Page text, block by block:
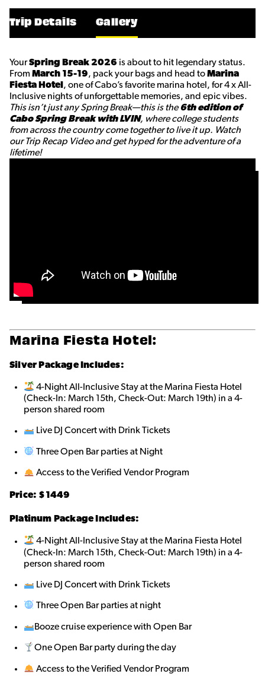
Trip Details Gallery
YourSpring Break 2026 is about to hit legendary status.
From March 15-19, pack your bags and head toMarina
Fiesta Hotel , one of Cabo’s favorite marina hotel, for 4 x All-
Inclusive nights of unforgettable memories, and epic vibes.
This isn’t just any Spring Break—this is the6th edition of
Cabo Spring Break with LVIN, where college students
from across the country come together to live it up. Watch
our Trip Recap Video and get hyped for the adventure of a
lifetime!
Marina Fiesta Hotel:
Silver Package Includes:
4-Night All-Inclusive Stay at the Marina Fiesta Hotel
(Check-In: March 15th, Check-Out: March 19th) in a 4-
person shared room
Live DJ Concert with Drink Tickets
Three Open Bar parties at Night
Access to the Verified Vendor Program
Price: $1449
Platinum Package Includes:
4-Night All-Inclusive Stay at the Marina Fiesta Hotel
(Check-In: March 15th, Check-Out: March 19th) in a 4-
person shared room
Live DJ Concert with Drink Tickets
Three Open Bar parties at night
Booze cruise experience with Open Bar
One Open Bar party during the day
Access to the Verified Vendor Program